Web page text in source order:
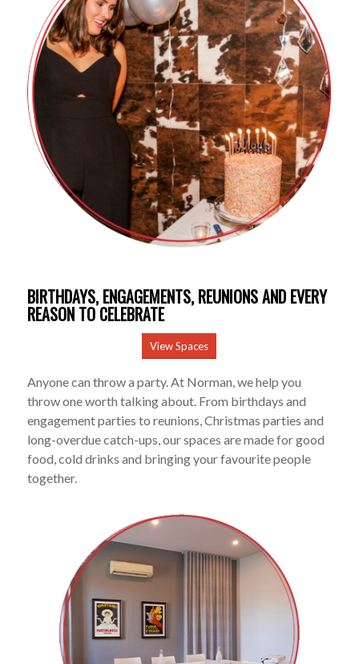
BIRTHDAYS, ENGAGEMENTS, REUNIONS AND EVERY
REASON TO CELEBRATE
View Spaces
Anyone can throw a party. At Norman, we help you
throw one worth talking about. From birthdays and
engagement parties to reunions, Christmas parties and
long-overdue catch-ups, our spaces are made for good
food, cold drinks and bringing your favourite people
together.